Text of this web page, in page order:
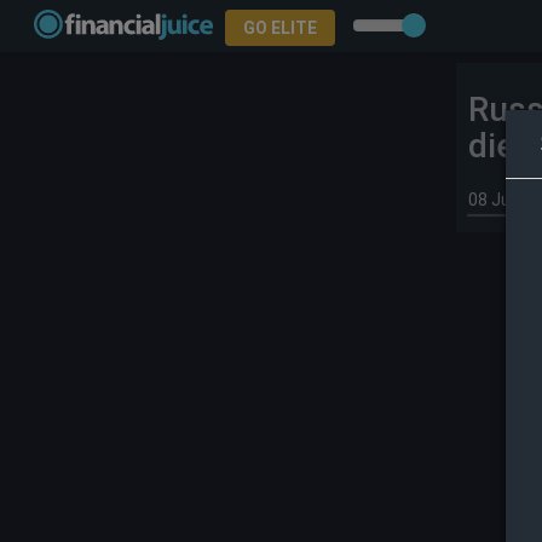
GO ELITE
08 Jul